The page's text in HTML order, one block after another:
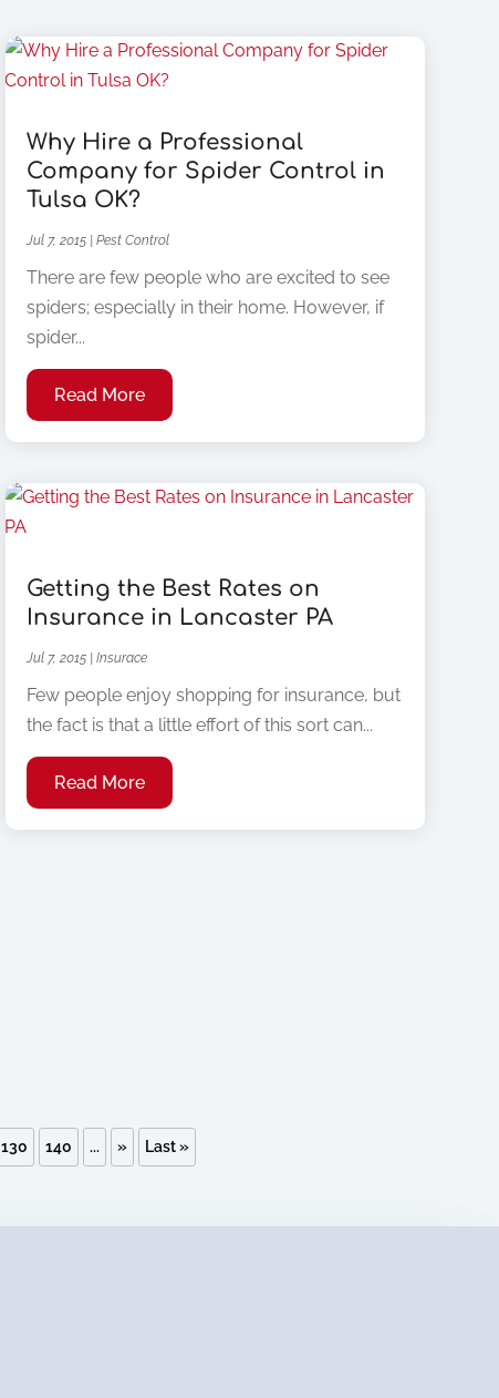
Why Hire a Professional
Company for Spider Control in
Tulsa OK?
Jul 7, 2015| Pest Control
There are few people who are excited to see
spiders; especially in their home. However, if
spider...
Read More
Getting the Best Rates on
Insurance in Lancaster PA
Jul 7, 2015| Insurace
Few people enjoy shopping for insurance, but
the fact is that a little effort of this sort can...
Read More
130 140 ... » Last »